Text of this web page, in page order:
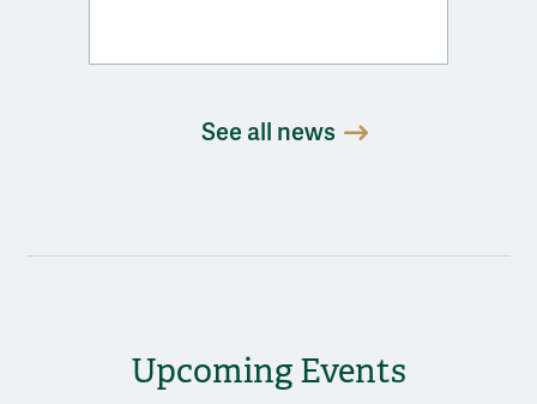
See all news
Upcoming Events